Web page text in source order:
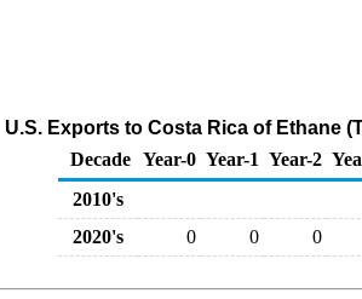
U.S. Exports to Costa Rica of Ethane
Decade Year-0 Year-1 Year-2
2010's
2020's
0 0 0